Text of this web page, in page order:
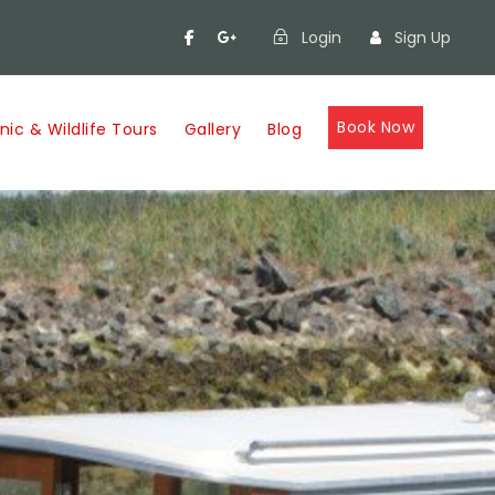
Login Sign Up
& Wildlife Tours Gallery Blog Book Now